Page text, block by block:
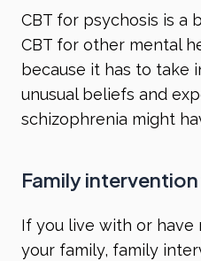
CBT for psychosis is a
CBT for other mental
because it has to take
unusual beliefs and
schizophrenia might
Family
If you live with or
your family, family